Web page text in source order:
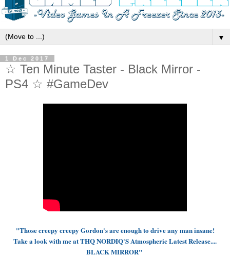
▼
1 Dec 2017
☆ Ten Minute Taster - Black Mirror -
PS4 ☆ #GameDev
"Those creepy creepy Gordon's are enough to drive any man insane!
Take a look with me at THQ NORDIQ'S Atmospheric Latest Release....
BLACK MIRROR"